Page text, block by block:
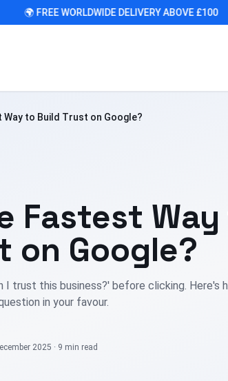
🌍 FREE WORLDWIDE DELIVERY ABOVE £100
to Build Trust on Google?
Fastest
on Google?
I trust this business?' before clicking. Here's
in your favour.
2025 · 9 min read